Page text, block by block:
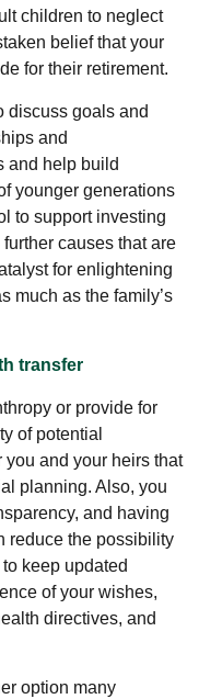
children to neglect
belief that your
for their retirement.
discuss goals and
and
and help build
younger generations
to support investing
causes that are
for enlightening
much as the family’s
transfer
or provide for
of potential
and your heirs that
planning. Also, you
and having
reduce the possibility
keep updated
of your wishes,
directives, and
option many